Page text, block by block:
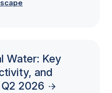
Water: Key
and
2026